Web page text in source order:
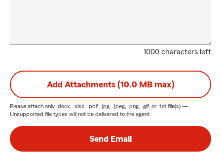
1000 characters left
Add Attachments (10.0 MB max)
Please attach only .docx, .xlsx, .pdf, .jpg, .jpeg, .png, .gif, or .txt file(s) —
Unsupported file types will not be delivered to the agent.
Send Email